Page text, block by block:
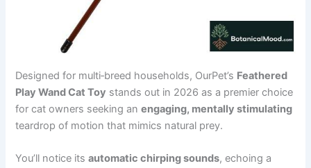
Designed for multi‑breed households, OurPet’s Feathered
Play Wand Cat Toy stands out in 2026 as a premier choice
for cat owners seeking anengaging, mentally stimulating
teardrop of motion that mimics natural prey.
You’ll notice itsautomatic chirping sounds, echoing a